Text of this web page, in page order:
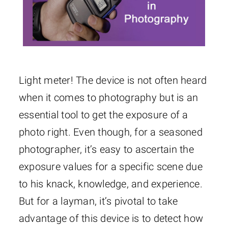
Light meter! The device is not often heard
when it comes to photography but is an
essential tool to get the exposure of a
photo right. Even though, for a seasoned
photographer, it’s easy to ascertain the
exposure values for a specific scene due
to his knack, knowledge, and experience.
But for a layman, it’s pivotal to take
advantage of this device is to detect how